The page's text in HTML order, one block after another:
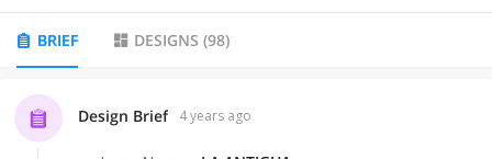
PORTFOLIO
notice a special, well-designed & innovative fresh orange juice
selling point. My target audience is people who care about their
BRIEF DESIGNS (98)
Design Brief 4 years ago